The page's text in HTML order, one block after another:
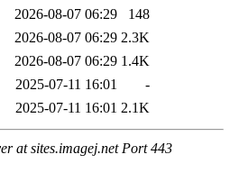
2026-08-07 06:29
148
2026-08-07 06:29 2.3K
2026-08-07 06:29 1.4K
2025-07-11 16:01
-
2025-07-11 16:01 2.1K
at sites.imagej.net Port 443